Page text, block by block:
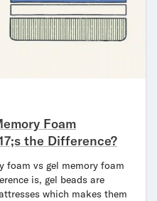
Foam
the Difference?
foam vs gel memory foam
is, gel beads are
which makes them